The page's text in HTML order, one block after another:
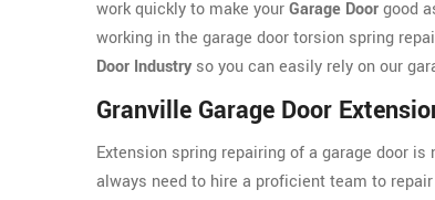
work quickly to make yourGarage Doorgood
working in the garage door torsion spring
Door Industry so you can easily rely on our
Granville Garage Door
Extension spring repairing of a garage door
always need to hire a proficient team to